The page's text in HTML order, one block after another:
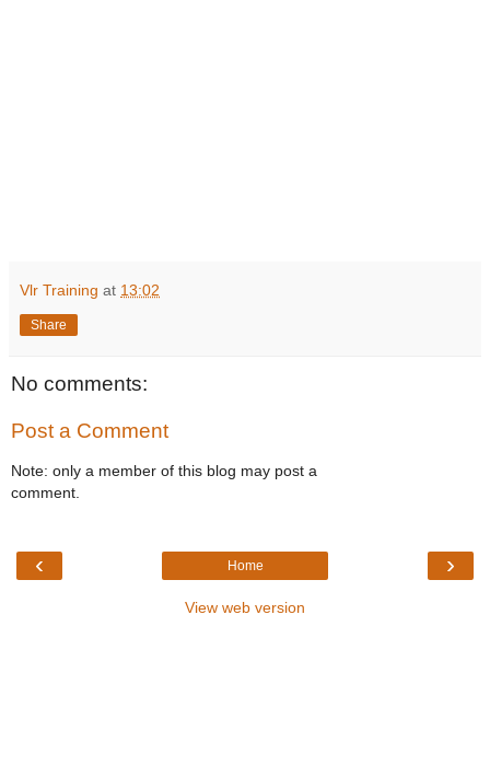
Vlr Training at 13:02
Share
No comments:
Post a Comment
Note: only a member of this blog may post a
comment.
‹ ›
Home
View web version